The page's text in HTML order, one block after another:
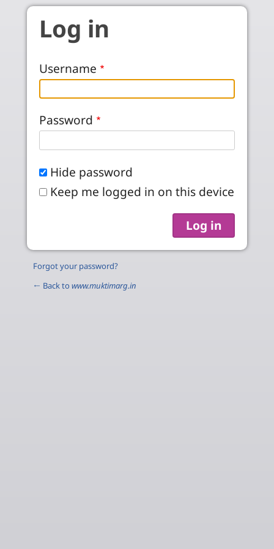
Skip to main content
Log in
Username
Password
Hide password
Keep me logged in on this device
Forgot your password?
← Back to www.muktimarg.in